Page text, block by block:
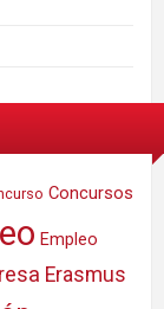
Concursos
Empleo
Erasmus